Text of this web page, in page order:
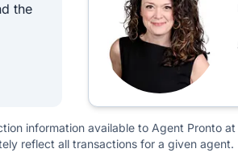
the
information available to Agent Pronto
reflect all transactions for a given agent.